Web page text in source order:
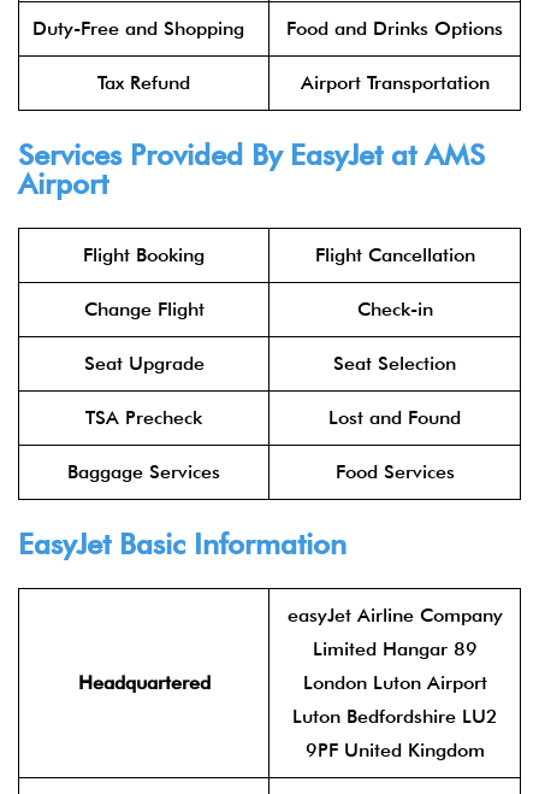
Duty-Free and Shopping Food and Drinks Options
Tax Refund Airport Transportation
Services Provided By EasyJet at AMS
Airport
Flight Booking Flight Cancellation
Change Flight Check-in
Seat Upgrade Seat Selection
TSA Precheck Lost and Found
Baggage Services Food Services
EasyJet Basic Information
Headquartered
easyJet Airline Company
Limited Hangar 89
London Luton Airport
Luton Bedfordshire LU2
9PF United Kingdom